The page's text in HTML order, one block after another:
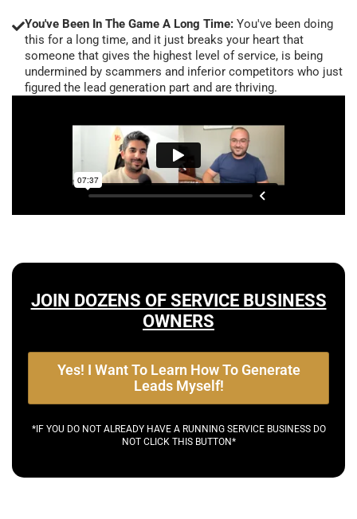
You've Been In The Game A Long Time: You've been doing
this for a long time, and it just breaks your heart that
someone that gives the highest level of service, is being
undermined by scammers and inferior competitors who just
figured the lead generation part and are thriving.
JOIN DOZENS OF SERVICE BUSINESS
OWNERS
Yes! I Want To Learn How To Generate
Leads Myself!
*IF YOU DO NOT ALREADY HAVE A RUNNING SERVICE BUSINESS DO
NOT CLICK THIS BUTTON*